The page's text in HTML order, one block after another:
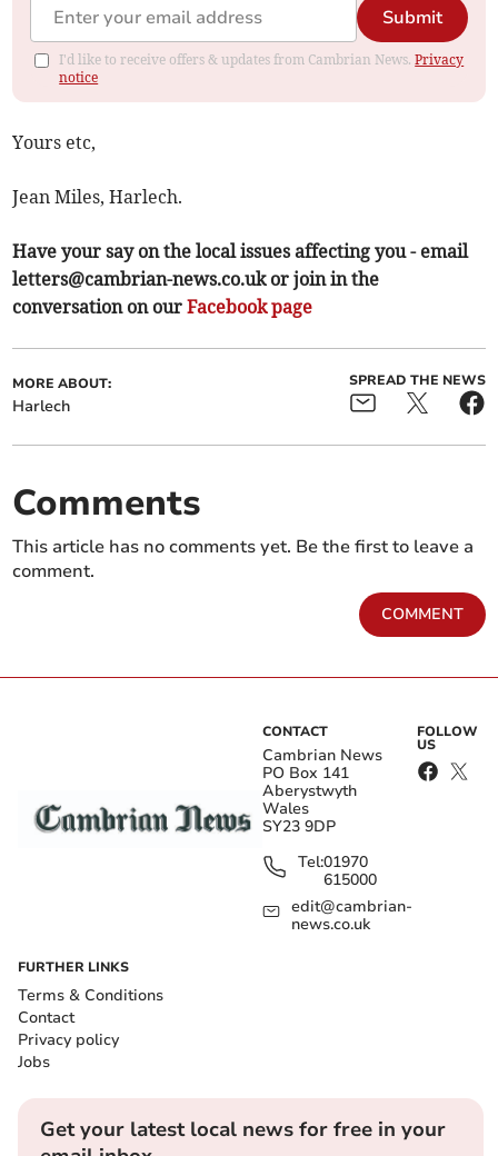
Submit
I'd like to receive offers & updates from Cambrian News.Privacy
notice
Yours etc,
Jean Miles, Harlech.
Have your say on the local issues affecting you - email
letters@cambrian-news.co.ukor join in the
conversation on ourFacebook page
MORE ABOUT:
Harlech
SPREAD THE NEWS
Comments
This article has no comments yet. Be the first to leave a
comment.
COMMENT
CONTACT
Cambrian News
PO Box 141
Aberystwyth
Wales
SY23 9DP
Tel:01970
615000
edit@cambrian-
news.co.uk
FOLLOW
US
FURTHER LINKS
Terms & Conditions
Contact
Privacy policy
Jobs
Get your latest local news for free in your